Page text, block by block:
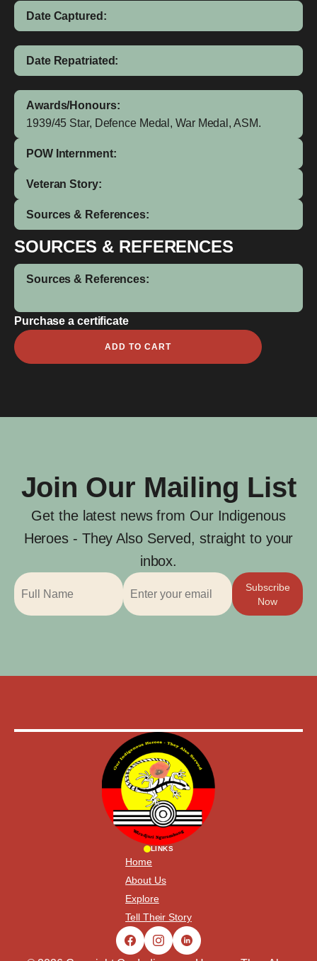
Date Captured:
Date Repatriated:
Awards/Honours:
1939/45 Star, Defence Medal, War Medal, ASM.
POW Internment:
Veteran Story:
Sources & References:
SOURCES & REFERENCES
Sources & References:
Purchase a certificate
Ngailu
Mast
ADD TO CART
Join Our Mailing List
Get the latest news from Our Indigenous
Heroes - They Also Served, straight to your
inbox.
Subscribe
Now
LINKS
Home
About Us
Explore
Tell Their Story